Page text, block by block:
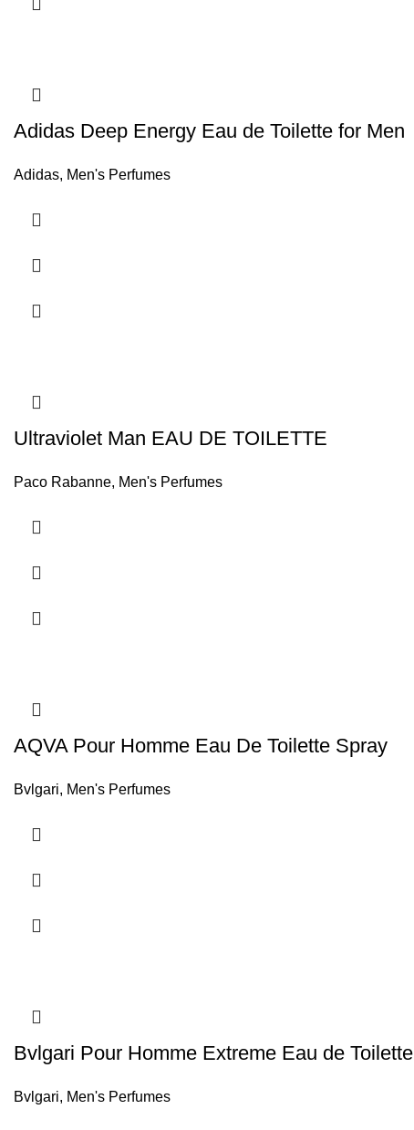
Adidas Deep Energy Eau de Toilette for Men
Adidas, Men's Perfumes
Ultraviolet Man EAU DE TOILETTE
Paco Rabanne, Men's Perfumes
AQVA Pour Homme Eau De Toilette Spray
Bvlgari, Men's Perfumes
Bvlgari Pour Homme Extreme Eau de Toilette
Bvlgari, Men's Perfumes